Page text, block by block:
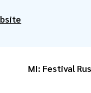
MI: Festival